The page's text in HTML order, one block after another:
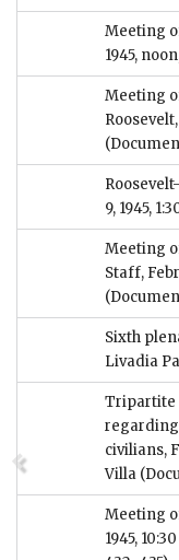
Meeting
1945,
Meeting
9, 1945,
Meeting
Staff,
Sixth
Livadia
Tripartite
civilians,
Villa
Meeting
1945,